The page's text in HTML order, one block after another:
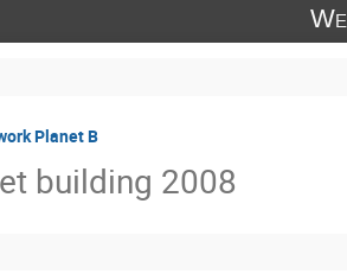
Planet B
building 2008